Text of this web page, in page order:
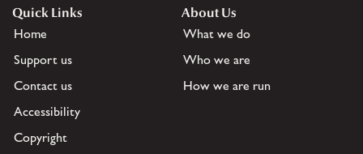
Quick Links
Home
Support us
Contact us
Accessibility
Copyright
About Us
What we do
Who we are
How we are run